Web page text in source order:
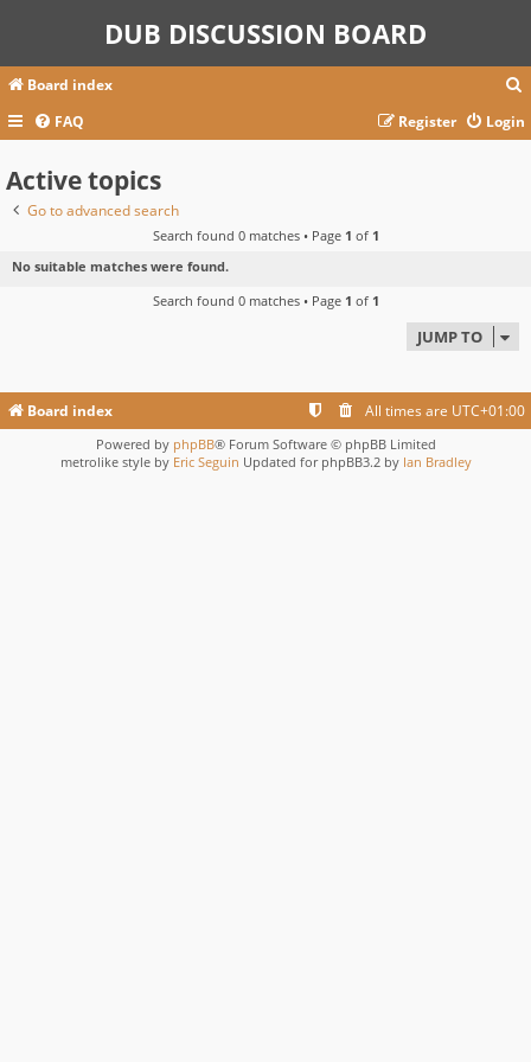
DUB DISCUSSION BOARD
Board index
a
FAQ Login
Register
Active topics
Go to advanced search
Search found 0 matches • Page 1 of 1
No suitable matches were found.
Search found 0 matches • Page 1 of 1
JUMP TO
Board index All times are UTC+01:00
Powered by phpBB® Forum Software © phpBB Limited
metrolike style by Eric Seguin Updated for phpBB3.2 by Ian Bradley